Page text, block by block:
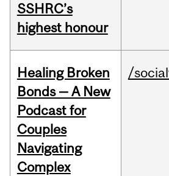
SSHRC’s
highest honour
Healing Broken
Bonds — A New
Podcast for
Couples
Navigating
Complex
/